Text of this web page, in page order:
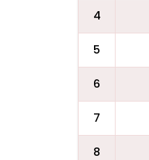
4
5
6
7
8